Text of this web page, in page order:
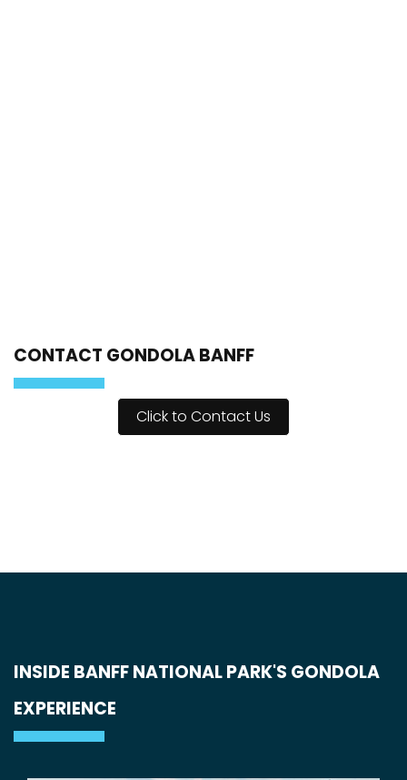
CONTACT GONDOLA BANFF
Click to Contact Us
INSIDE BANFF NATIONAL PARK'S GONDOLA
EXPERIENCE